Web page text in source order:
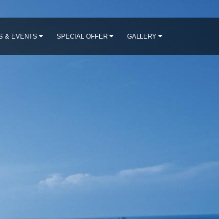
& EVENTS SPECIAL OFFER GALLERY